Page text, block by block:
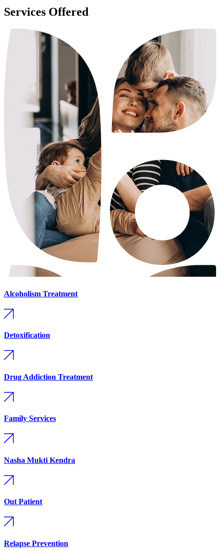
Services Offered
Alcoholism Treatment
Detoxification
Drug Addiction Treatment
Family Services
Nasha Mukti Kendra
Out Patient
Relapse Prevention